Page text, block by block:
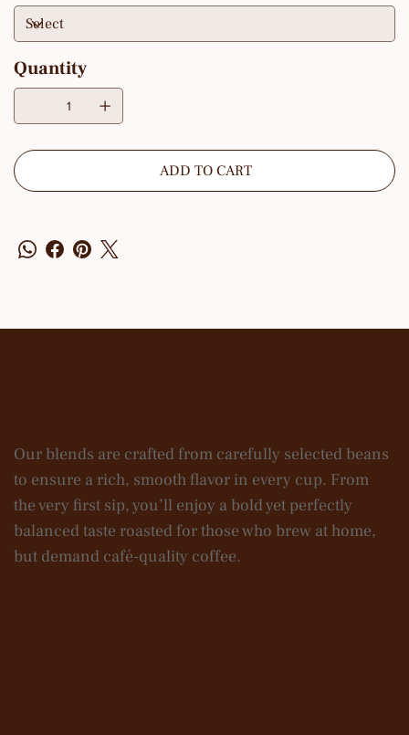
Quantity
ADD TO CART
Our blends are crafted from carefully selected beans
to ensure a rich, smooth flavor in every cup. From
the very first sip, you’ll enjoy a bold yet perfectly
balanced taste roasted for those who brew at home,
but demand café-quality coffee.